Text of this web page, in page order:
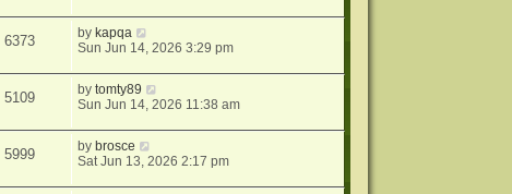
6373 by kapqa
Sun Jun 14, 2026 3:29 pm
5109 bytomty89
Sun Jun 14, 2026 11:38 am
5999 by brosce
Sat Jun 13, 2026 2:17 pm